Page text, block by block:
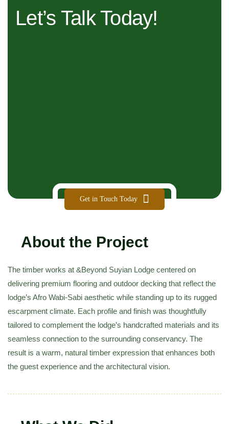
About the Project
The timber works at &Beyond Suyian Lodge centered on
delivering premium flooring and outdoor decking that reflect the
lodge’s Afro Wabi-Sabi aesthetic while standing up to its rugged
escarpment climate. Each profile and finish was thoughtfully
tailored to complement the lodge’s handcrafted materials and its
seamless connection to the surrounding conservancy. The
result is a warm, natural timber expression that enhances both
the guest experience and the architectural vision.
Let’s Talk Today!
Get in Touch Today